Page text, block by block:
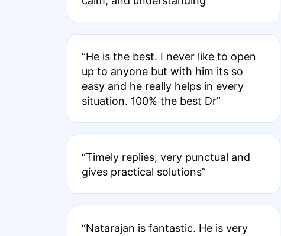
“He is the best. I never like to open
up to anyone but with him its so
easy and he really helps in every
situation. 100% the best Dr”
“Timely replies, very punctual and
gives practical solutions”
“Natarajan is fantastic. He is very